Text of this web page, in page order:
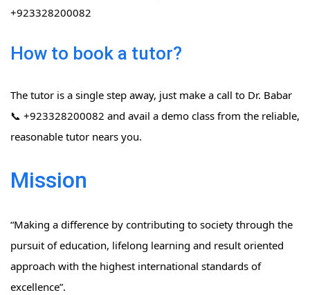
+923328200082
How to book a tutor?
The tutor is a single step away, just make a call to Dr. Babar
📞 +923328200082 and avail a demo class from the reliable,
reasonable tutor nears you.
Mission
“Making a difference by contributing to society through the
pursuit of education, lifelong learning and result oriented
approach with the highest international standards of
excellence”.